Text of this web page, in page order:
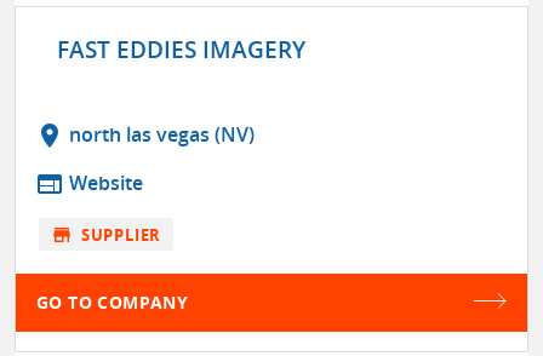
FAST EDDIES IMAGERY
location_on north las vegas (NV)
web Website
store SUPPLIER
GO TO COMPANY